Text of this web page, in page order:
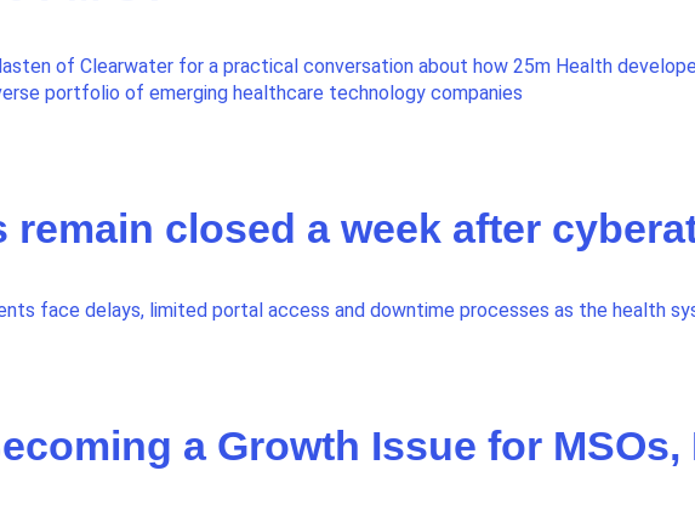
of Clearwater for a practical conversation about how 25m Health
portfolio of emerging healthcare technology companies
remain closed a week after
face delays, limited portal access and downtime processes as the health
a Growth Issue for